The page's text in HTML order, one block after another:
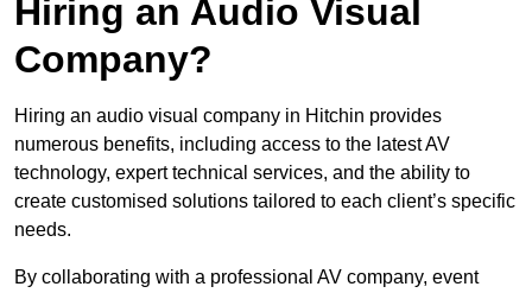
Hiring an Audio Visual
Company?
Hiring an audio visual company in Hitchin provides
numerous benefits, including access to the latest AV
technology, expert technical services, and the ability to
create customised solutions tailored to each client’s specific
needs.
By collaborating with a professional AV company, event